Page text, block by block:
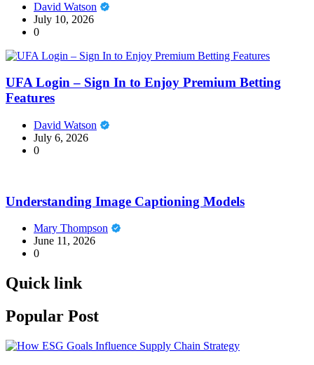
David Watson
July 10, 2026
0
UFA Login – Sign In to Enjoy Premium Betting
Features
David Watson
July 6, 2026
0
Understanding Image Captioning Models
Mary Thompson
June 11, 2026
0
Quick link
Popular Post